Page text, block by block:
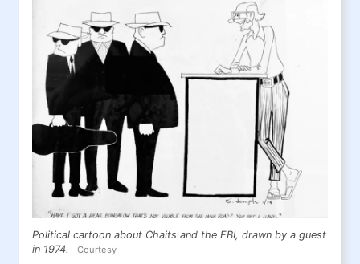
Political cartoon about Chaits and the FBI, drawn by a guest
in 1974.
Courtesy